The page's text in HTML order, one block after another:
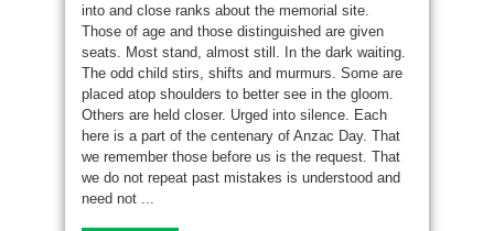
into and close ranks about the memorial site.
Those of age and those distinguished are given
seats. Most stand, almost still. In the dark waiting.
The odd child stirs, shifts and murmurs. Some are
placed atop shoulders to better see in the gloom.
Others are held closer. Urged into silence. Each
here is a part of the centenary of Anzac Day. That
we remember those before us is the request. That
we do not repeat past mistakes is understood and
need not ...